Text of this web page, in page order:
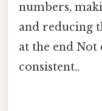
numbers,
and reducing
at the end
consistent..